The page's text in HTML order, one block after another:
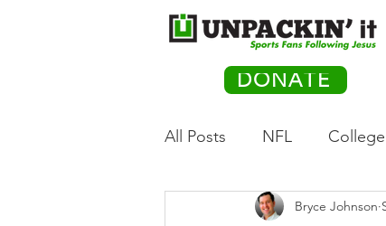
DONATE
All Posts NFL
Olympics
Bryce Johnson